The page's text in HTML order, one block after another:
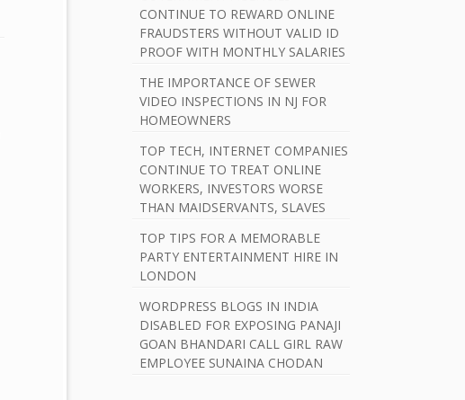
CONTINUE TO REWARD ONLINE
FRAUDSTERS WITHOUT VALID ID
PROOF WITH MONTHLY SALARIES
THE IMPORTANCE OF SEWER
VIDEO INSPECTIONS IN NJ FOR
HOMEOWNERS
TOP TECH, INTERNET COMPANIES
CONTINUE TO TREAT ONLINE
WORKERS, INVESTORS WORSE
THAN MAIDSERVANTS, SLAVES
TOP TIPS FOR A MEMORABLE
PARTY ENTERTAINMENT HIRE IN
LONDON
WORDPRESS BLOGS IN INDIA
DISABLED FOR EXPOSING PANAJI
GOAN BHANDARI CALL GIRL RAW
EMPLOYEE SUNAINA CHODAN